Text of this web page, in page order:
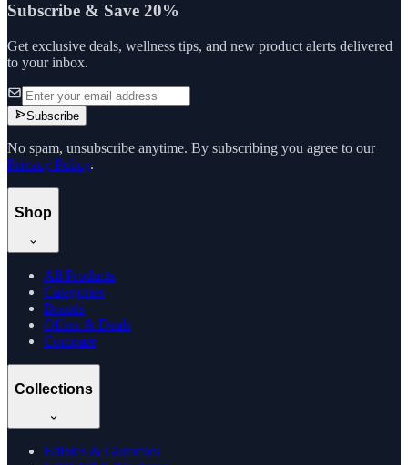
Subscribe & Save 20%
Get exclusive deals, wellness tips, and new product alerts delivered
to your inbox.
Subscribe
No spam, unsubscribe anytime. By subscribing you agree to our
Privacy Policy.
Shop
All Products
Categories
Brands
Offers & Deals
Compare
Collections
Edibles & Gummies